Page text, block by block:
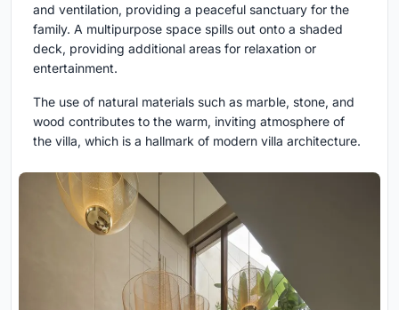
and ventilation, providing a peaceful sanctuary for the
family. A multipurpose space spills out onto a shaded
deck, providing additional areas for relaxation or
entertainment.
The use of natural materials such as marble, stone, and
wood contributes to the warm, inviting atmosphere of
the villa, which is a hallmark of modern villa architecture.